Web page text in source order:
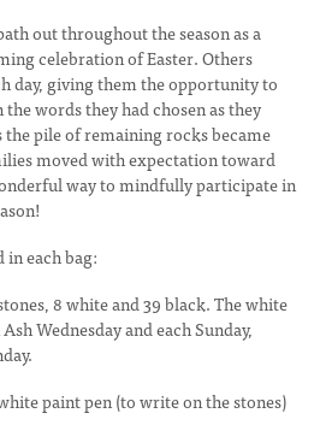
out throughout the season as a
celebration of Easter. Others
day, giving them the opportunity to
words they had chosen as they
the pile of remaining rocks became
moved with expectation toward
way to mindfully participate in
in each bag:
8 white and 39 black. The white
Wednesday and each Sunday,
paint pen (to write on the stones)